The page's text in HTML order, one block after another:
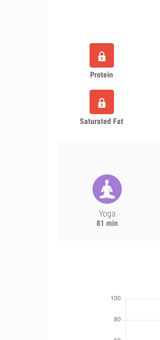
Protein
Saturated Fat
Yoga
81 min